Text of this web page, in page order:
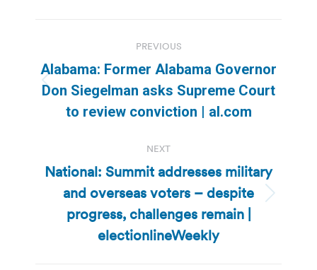
navigation
PREVIOUS
Previous
post:
Alabama: Former Alabama Governor
Don Siegelman asks Supreme Court
to review conviction | al.com
NEXT
Next
post:
National: Summit addresses military
and overseas voters – despite
progress, challenges remain |
electionlineWeekly